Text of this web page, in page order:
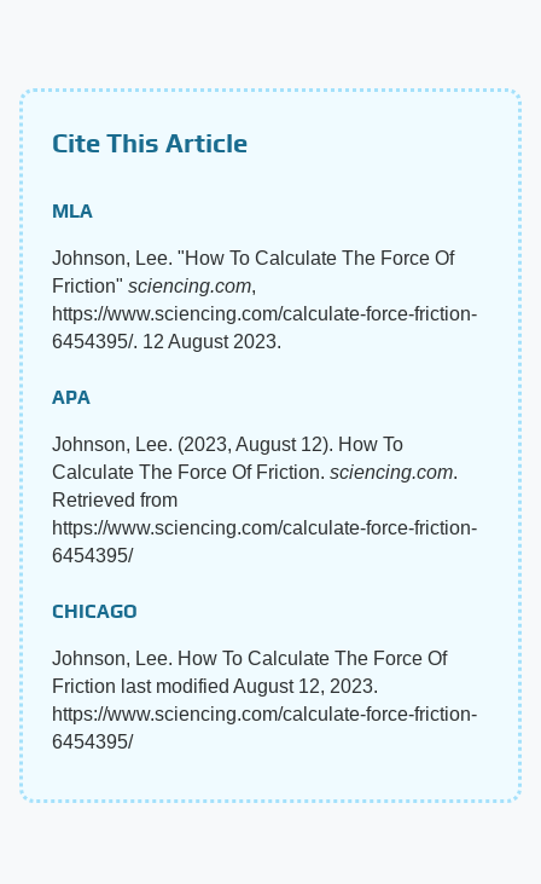
Cite This Article
MLA
Johnson, Lee. "How To Calculate The Force Of
Friction" sciencing.com,
https://www.sciencing.com/calculate-force-friction-
6454395/. 12 August 2023.
APA
Johnson, Lee. (2023, August 12). How To
Calculate The Force Of Friction. sciencing.com.
Retrieved from
https://www.sciencing.com/calculate-force-friction-
6454395/
CHICAGO
Johnson, Lee. How To Calculate The Force Of
Friction last modified August 12, 2023.
https://www.sciencing.com/calculate-force-friction-
6454395/